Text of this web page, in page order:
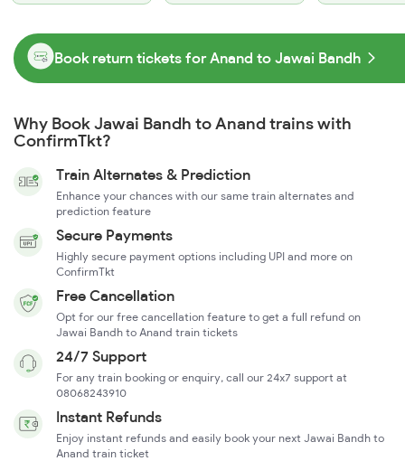
Book return tickets for Anand to Jawai Bandh
Why Book Jawai Bandh to Anand trains with
ConfirmTkt?
Train Alternates & Prediction
Enhance your chances with our same train alternates and
prediction feature
Secure Payments
Highly secure payment options including UPI and more on
ConfirmTkt
Free Cancellation
Opt for our free cancellation feature to get a full refund on
Jawai Bandh to Anand train tickets
24/7 Support
For any train booking or enquiry, call our 24x7 support at
08068243910
Instant Refunds
Enjoy instant refunds and easily book your next Jawai Bandh to
Anand train ticket